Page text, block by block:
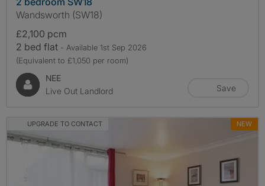
Wandsworth (SW18)
£2,100 pcm
2 bed flat - Available 1st Sep 2026
(Equivalent to £1,050 per room)
NEE
Live Out Landlord
Save
UPGRADE TO CONTACT NEW